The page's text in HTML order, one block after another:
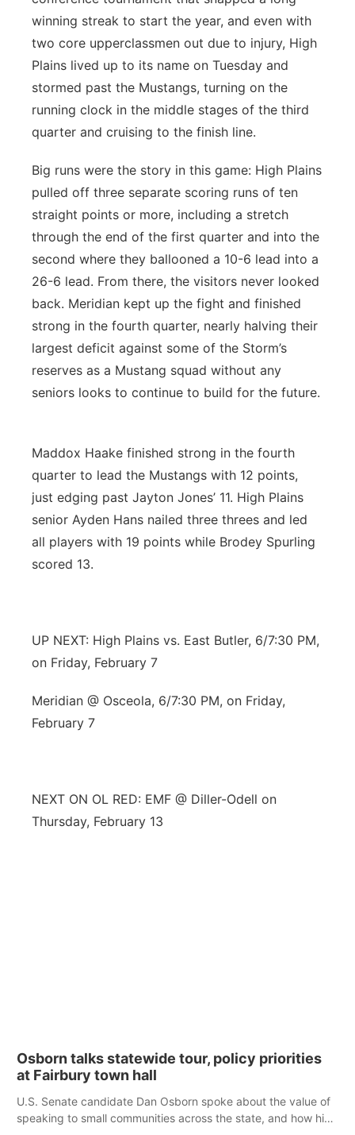
winning streak to start the year, and even with
two core upperclassmen out due to injury, High
Plains lived up to its name on Tuesday and
stormed past the Mustangs, turning on the
running clock in the middle stages of the third
quarter and cruising to the finish line.
Big runs were the story in this game: High Plains
pulled off three separate scoring runs of ten
straight points or more, including a stretch
through the end of the first quarter and into the
second where they ballooned a 10-6 lead into a
26-6 lead. From there, the visitors never looked
back. Meridian kept up the fight and finished
strong in the fourth quarter, nearly halving their
largest deficit against some of the Storm’s
reserves as a Mustang squad without any
seniors looks to continue to build for the future.
Maddox Haake finished strong in the fourth
quarter to lead the Mustangs with 12 points,
just edging past Jayton Jones’ 11. High Plains
senior Ayden Hans nailed three threes and led
all players with 19 points while Brodey Spurling
scored 13.
UP NEXT: High Plains vs. East Butler, 6/7:30 PM,
on Friday, February 7
Meridian @ Osceola, 6/7:30 PM, on Friday,
February 7
NEXT ON OL RED: EMF @ Diller-Odell on
Thursday, February 13
Osborn talks statewide tour, policy priorities
at Fairbury town hall
U.S. Senate candidate Dan Osborn spoke about the value of
speaking to small communities across the state, and how his